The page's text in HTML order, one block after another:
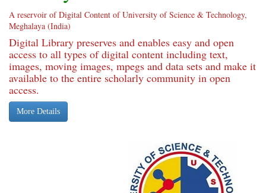
A reservoir of Digital Content of University of Science & Technology,
Meghalaya (India)
Digital Library preserves and enables easy and open
access to all types of digital content including text,
images, moving images, mpegs and data sets and make it
available to the entire scholarly community in open
access.
More Details